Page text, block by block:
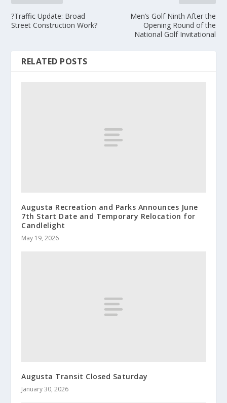
?Traffic Update: Broad
Street Construction Work?
Men’s Golf Ninth After the
Opening Round of the
National Golf Invitational
RELATED POSTS
Augusta Recreation and Parks Announces June
7th Start Date and Temporary Relocation for
Candlelight
May 19, 2026
Augusta Transit Closed Saturday
January 30, 2026